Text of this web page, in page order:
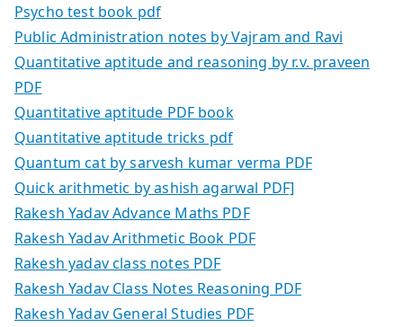
Psycho test book pdf
Public Administration notes by Vajram and Ravi
Quantitative aptitude and reasoning by r.v. praveen
PDF
Quantitative aptitude PDF book
Quantitative aptitude tricks pdf
Quantum cat by sarvesh kumar verma PDF
Quick arithmetic by ashish agarwal PDF]
Rakesh Yadav Advance Maths PDF
Rakesh Yadav Arithmetic Book PDF
Rakesh yadav class notes PDF
Rakesh Yadav Class Notes Reasoning PDF
Rakesh Yadav General Studies PDF